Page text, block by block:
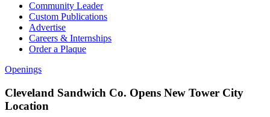
Community Leader
Custom Publications
Advertise
Careers & Internships
Order a Plaque
Openings
Cleveland Sandwich Co. Opens New Tower City
Location